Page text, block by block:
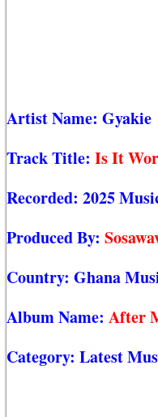
Artist Name: Gyakie
Track Title: Is It
Recorded: 2025
Produced By:
Country: Ghana
Album Name: After
Category: Latest